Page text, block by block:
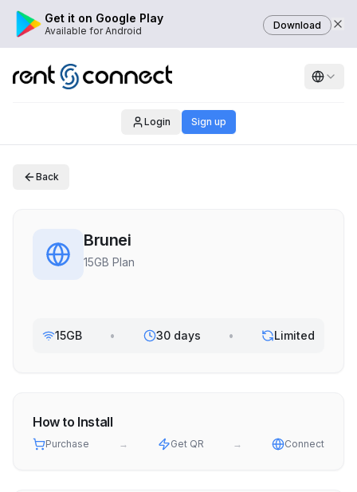
Get it on Google Play
Available for Android Download
Login Sign up
Back
Brunei
15GB Plan
15GB • 30 days • Limited
How to Install
Purchase → Get QR → Connect